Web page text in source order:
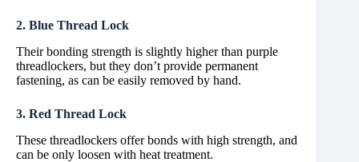
2. Blue Thread Lock
Their bonding strength is slightly higher than purple
threadlockers, but they don’t provide permanent
fastening, as can be easily removed by hand.
3. Red Thread Lock
These threadlockers offer bonds with high strength, and
can be only loosen with heat treatment.